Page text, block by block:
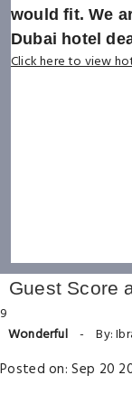
would fit. We
Dubai hotel
Click here to view
Guest Score
9
Wonderful - By:
Posted on: Sep 20